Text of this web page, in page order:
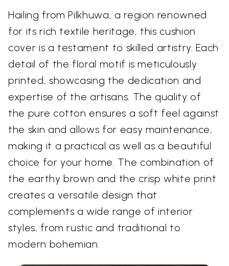
Hailing from Pilkhuwa, a region renowned
for its rich textile heritage, this cushion
cover is a testament to skilled artistry. Each
detail of the floral motif is meticulously
printed, showcasing the dedication and
expertise of the artisans. The quality of
the pure cotton ensures a soft feel against
the skin and allows for easy maintenance,
making it a practical as well as a beautiful
choice for your home. The combination of
the earthy brown and the crisp white print
creates a versatile design that
complements a wide range of interior
styles, from rustic and traditional to
modern bohemian.